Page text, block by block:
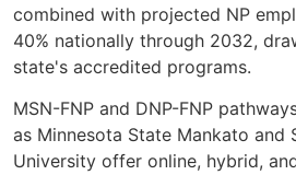
combined with projected NP
40% nationally through 2032,
state's accredited programs.
MSN-FNP and DNP-FNP
as Minnesota State Mankato and
University offer online, hybrid,